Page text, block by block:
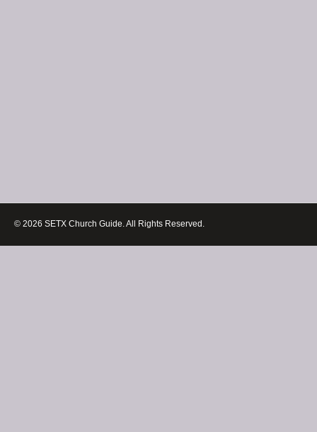
© 2026 SETX Church Guide. All Rights Reserved.